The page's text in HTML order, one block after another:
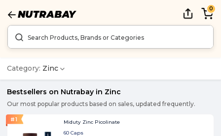
0
Category: Zinc
Bestsellers on Nutrabay in Zinc
Our most popular products based on sales, updated frequently.
#1
Miduty Zinc Picolinate
60 Caps